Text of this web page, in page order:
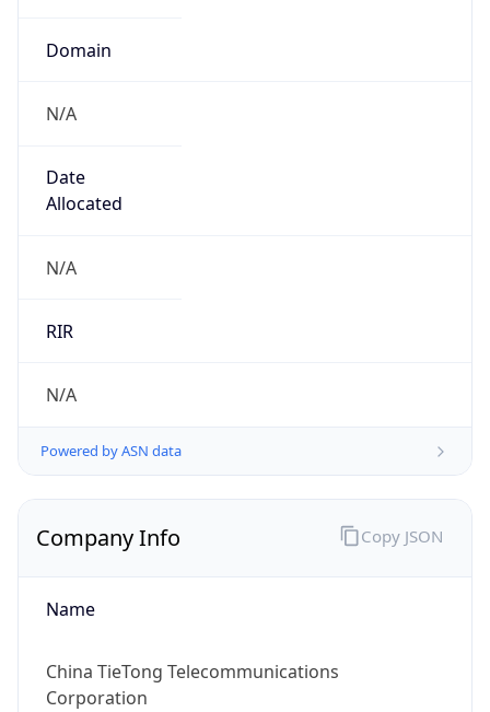
Domain
N/A
Date
Allocated
N/A
RIR
N/A
Powered by ASN data
Company Info
Name
China TieTong Telecommunications
Corporation
Copy JSON